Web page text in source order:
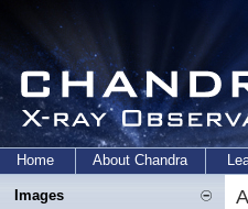
Home About Chandra
Images